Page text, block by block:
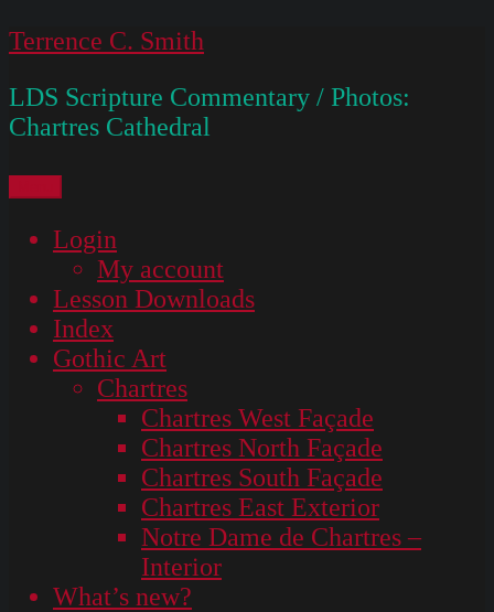
Skip
content
Terrence C. Smith
LDS Scripture Commentary / Photos:
Chartres Cathedral
Login
My account
Lesson Downloads
Index
Gothic Art
Chartres
Chartres West Façade
Chartres North Façade
Chartres South Façade
Chartres East Exterior
Notre Dame de Chartres –
Interior
What’s new?